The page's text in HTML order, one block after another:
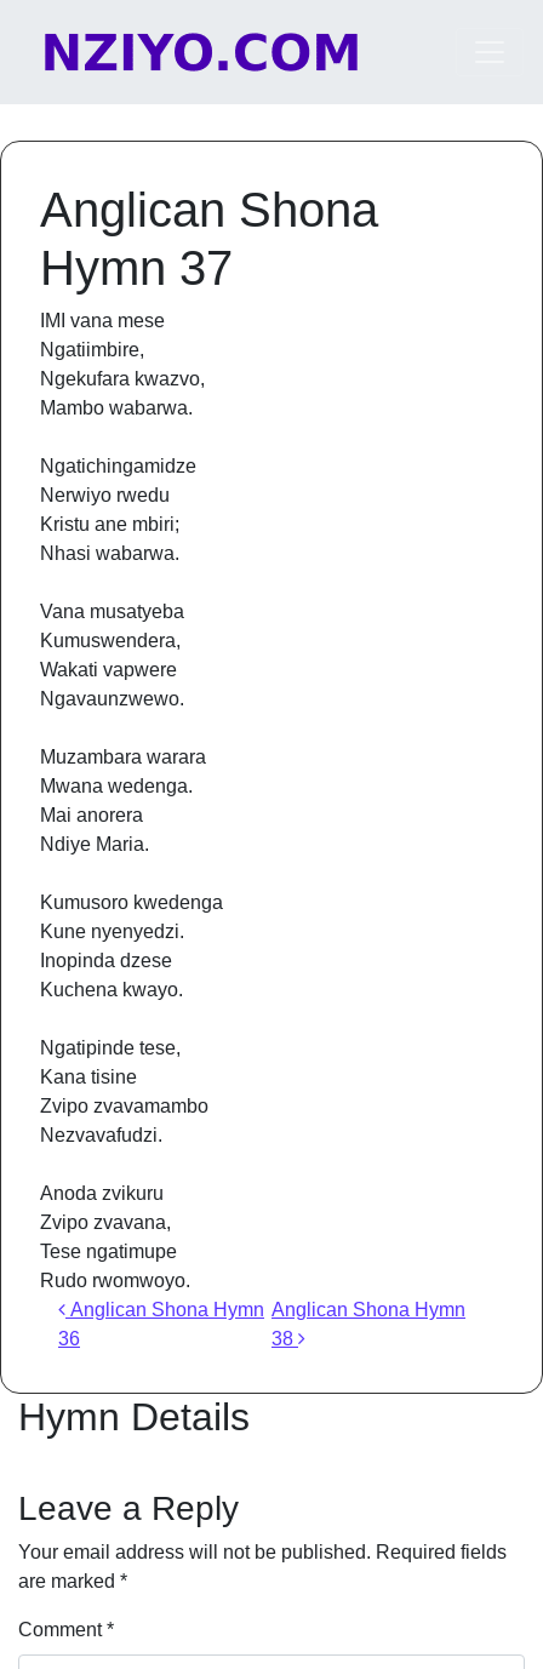
Main Navigation
Anglican Shona
Hymn 37
IMI vana mese
Ngatiimbire,
Ngekufara kwazvo,
Mambo wabarwa.
Ngatichingamidze
Nerwiyo rwedu
Kristu ane mbiri;
Nhasi wabarwa.
Vana musatyeba
Kumuswendera,
Wakati vapwere
Ngavaunzwewo.
Muzambara warara
Mwana wedenga.
Mai anorera
Ndiye Maria.
Kumusoro kwedenga
Kune nyenyedzi.
Inopinda dzese
Kuchena kwayo.
Ngatipinde tese,
Kana tisine
Zvipo zvavamambo
Nezvavafudzi.
Anoda zvikuru
Zvipo zvavana,
Tese ngatimupe
Rudo rwomwoyo.
Post navigation
Anglican Shona Hymn
36
Anglican Shona Hymn
38
Hymn Details
Leave a Reply
Your email address will not be published. Required fields
are marked *
Comment*